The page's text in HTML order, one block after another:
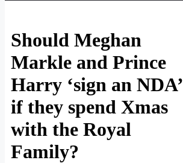
Should Meghan
Markle and Prince
Harry ‘sign an NDA’
if they spend Xmas
with the Royal
Family?